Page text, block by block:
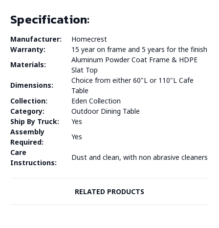
Specification:
Manufacturer:
Homecrest
Warranty:
15 year on frame and 5 years for the finish
Materials:
Aluminum Powder Coat Frame & HDPE
Slat Top
Dimensions:
Choice from either 60"L or 110"L Cafe
Table
Collection:
Eden Collection
Category:
Outdoor Dining Table
Ship By Truck:
Yes
Assembly
Required:
Yes
Care
Instructions:
Dust and clean, with non abrasive cleaners
RELATED PRODUCTS